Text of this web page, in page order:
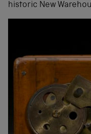
historic New